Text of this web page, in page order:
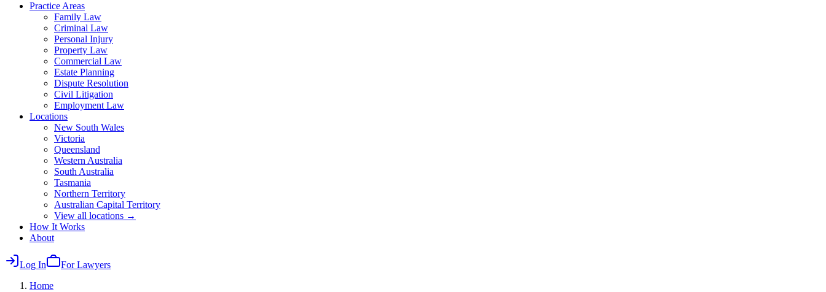
Practice Areas
Family Law
Criminal Law
Personal Injury
Property Law
Commercial Law
Estate Planning
Dispute Resolution
Civil Litigation
Employment Law
Locations
New South Wales
Victoria
Queensland
Western Australia
South Australia
Tasmania
Northern Territory
Australian Capital Territory
View all locations →
How It Works
About
Log In
For Lawyers
Home